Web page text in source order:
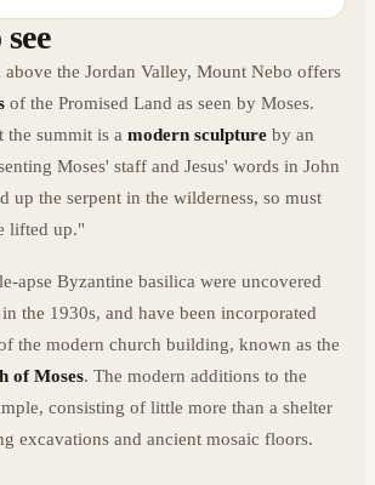
the Jordan Valley, Mount Nebo offers
of the Promised Land as seen by Moses.
the summit is a modern sculpture by an
Moses' staff and Jesus' words in John
up the serpent in the wilderness, so must
lifted up."
apse Byzantine basilica were uncovered
the 1930s, and have been incorporated
the modern church building, known as the
of Moses. The modern additions to the
consisting of little more than a shelter
excavations and ancient mosaic floors.